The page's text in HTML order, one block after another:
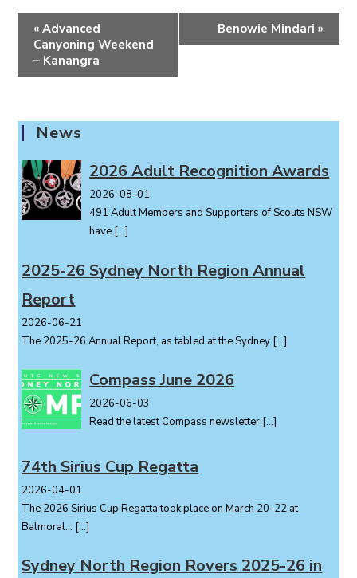
n
N
a
v
g
a
o
n
« Advanced
Canyoning Weekend
– Kanangra
Benowie Mindari »
News
2026 Adult Recognition Awards
2026-08-01
491 Adult Members and Supporters of Scouts NSW
have […]
2025-26 Sydney North Region Annual
Report
2026-06-21
The 2025-26 Annual Report, as tabled at the Sydney […]
Compass June 2026
2026-06-03
Read the latest Compass newsletter […]
74th Sirius Cup Regatta
2026-04-01
The 2026 Sirius Cup Regatta took place on March 20-22 at
Balmoral... […]
Sydney North Region Rovers 2025-26 in